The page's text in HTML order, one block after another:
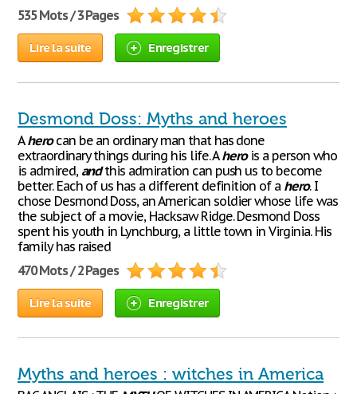
535 Mots / 3 Pages
Lire la suite Enregistrer
Desmond Doss: Myths and heroes
Aherocan be an ordinary man that has done
extraordinary things during his life. Aherois a person who
is admired, andthis admiration can push us to become
better. Each of us has a different definition of a hero. I
chose Desmond Doss, an American soldier whose life was
the subject of a movie, Hacksaw Ridge. Desmond Doss
spent his youth in Lynchburg, a little town in Virginia. His
family has raised
470 Mots / 2 Pages
Lire la suite Enregistrer
Myths and heroes : witches in America